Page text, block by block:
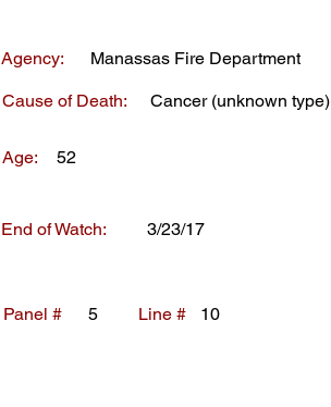
Agency: Manassas Fire Department
Cause of Death: Cancer (unknown type)
Age: 52
End of Watch: 3/23/17
Panel # 5 Line #
10